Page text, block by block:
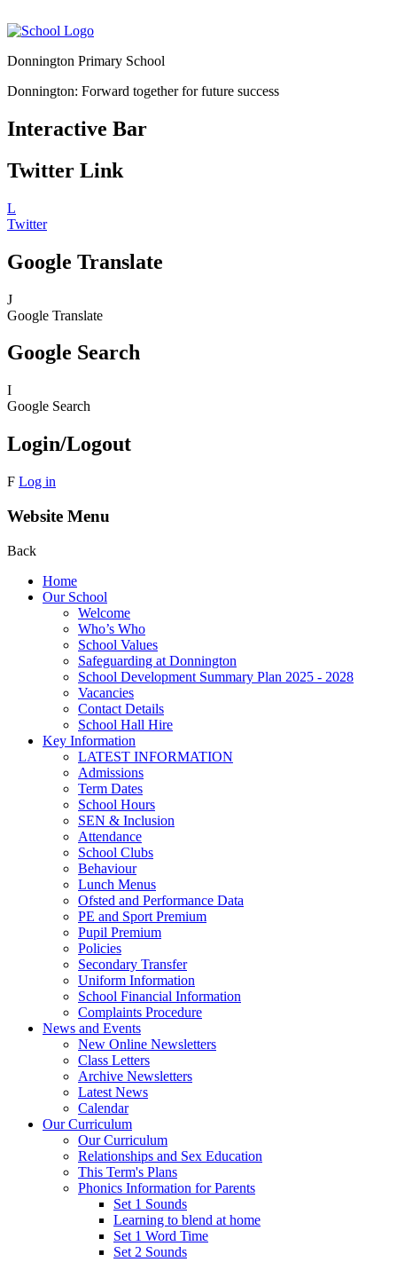
Donnington Primary School
Donnington: Forward together for future success
Interactive Bar
Twitter Link
L
Twitter
Google Translate
J
Google Translate
Google Search
I
Google Search
Login/Logout
F Log in
Website Menu
Back
Home
Our School
Welcome
Who’s Who
School Values
Safeguarding at Donnington
School Development Summary Plan 2025 - 2028
Vacancies
Contact Details
School Hall Hire
Key Information
LATEST INFORMATION
Admissions
Term Dates
School Hours
SEN & Inclusion
Attendance
School Clubs
Behaviour
Lunch Menus
Ofsted and Performance Data
PE and Sport Premium
Pupil Premium
Policies
Secondary Transfer
Uniform Information
School Financial Information
Complaints Procedure
News and Events
New Online Newsletters
Class Letters
Archive Newsletters
Latest News
Calendar
Our Curriculum
Our Curriculum
Relationships and Sex Education
This Term's Plans
Phonics Information for Parents
Set 1 Sounds
Learning to blend at home
Set 1 Word Time
Set 2 Sounds